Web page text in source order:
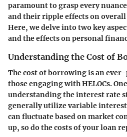
paramount to grasp every
and their ripple effects on
Here, we delve into two key
and the effects on personal
Understanding the Cost of
The cost of borrowing is an
those engaging with HELOCs.
understanding the interest rate
generally utilize variable
can fluctuate based on market
up, so do the costs of your loan